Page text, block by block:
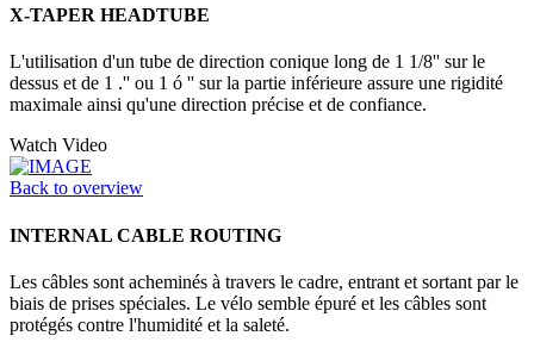
X-TAPER HEADTUBE
L'utilisation d'un tube de direction conique long de 1 1/8'' sur le
dessus et de 1 .'' ou 1 ó '' sur la partie inférieure assure une rigidité
maximale ainsi qu'une direction précise et de confiance.
Watch Video
Back to overview
INTERNAL CABLE ROUTING
Les câbles sont acheminés à travers le cadre, entrant et sortant par le
biais de prises spéciales. Le vélo semble épuré et les câbles sont
protégés contre l'humidité et la saleté.